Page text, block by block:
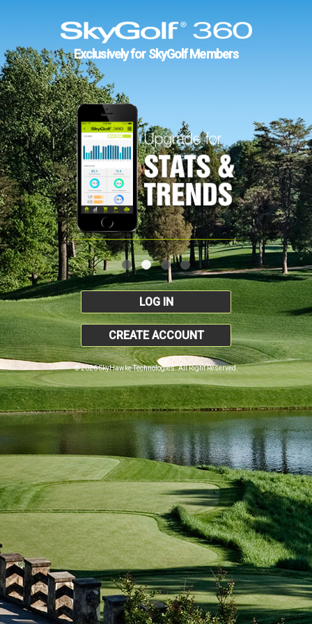
Exclusively for SkyGolf Members
LOG IN
CREATE ACCOUNT
© 2026 SkyHawke Technologies. All Right Reserved.